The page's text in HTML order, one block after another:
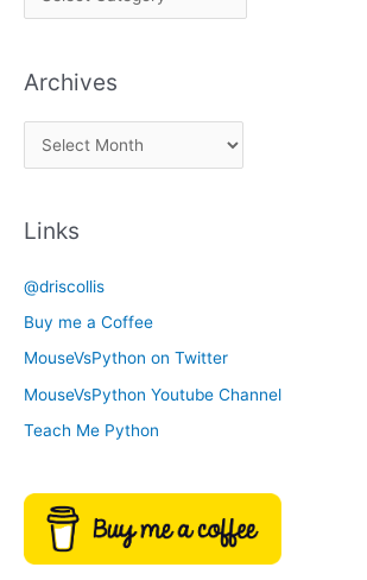
i
k
e
Archives
r
v
e
s
Links
@driscollis
Buy me a Coffee
MouseVsPython on Twitter
MouseVsPython Youtube Channel
Teach Me Python